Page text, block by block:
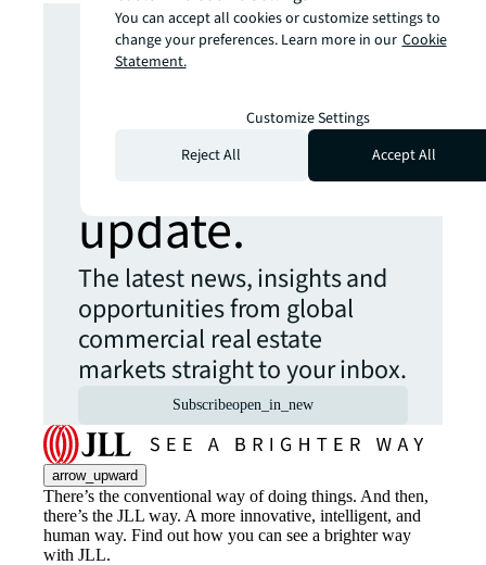
Looking for
more insights?
Never miss an
update.
The latest news, insights and
opportunities from global
commercial real estate
markets straight to your inbox.
Subscribeopen_in_new
arrow_upward
There’s the conventional way of doing things. And then,
there’s the JLL way. A more innovative, intelligent, and
human way. Find out how you can see a brighter way
with JLL.
You can accept all cookies or customize settings to
change your preferences. Learn more in our Cookie
Statement.
Customize Settings
Reject All
Accept All